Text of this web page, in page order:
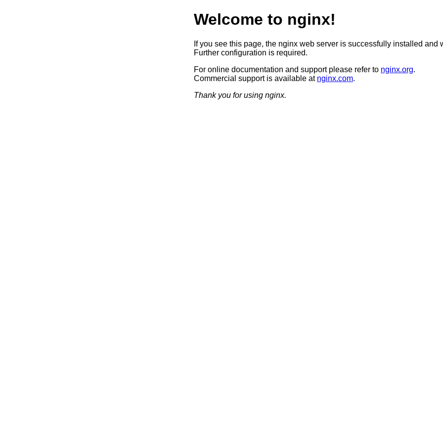
Welcome to nginx!
If you see this page, the nginx web server is successfully installed and
Further configuration is required.
For online documentation and support please refer to nginx.org.
Commercial support is available at nginx.com.
Thank you for using nginx.